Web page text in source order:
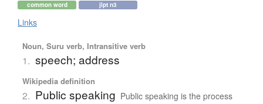
common word jlpt n3
Links
Noun, Suru verb, Intransitive verb
1. speech; address
Wikipedia definition
2. Public speaking Public speaking is the process